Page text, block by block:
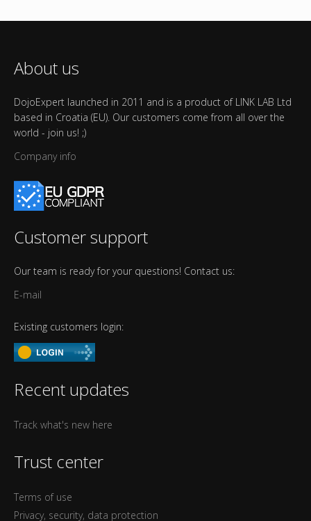
About us
DojoExpert launched in 2011 and is a product of LINK LAB Ltd
based in Croatia (EU). Our customers come from all over the
world - join us! ;)
Company info
Customer support
Our team is ready for your questions! Contact us:
E-mail
Existing customers login:
Recent updates
Track what's new here
Trust center
Terms of use
Privacy, security, data protection